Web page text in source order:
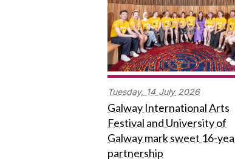
Tuesday, 14 July 2026
Galway International Arts
Festival and University of
Galway mark sweet 16-
partnership